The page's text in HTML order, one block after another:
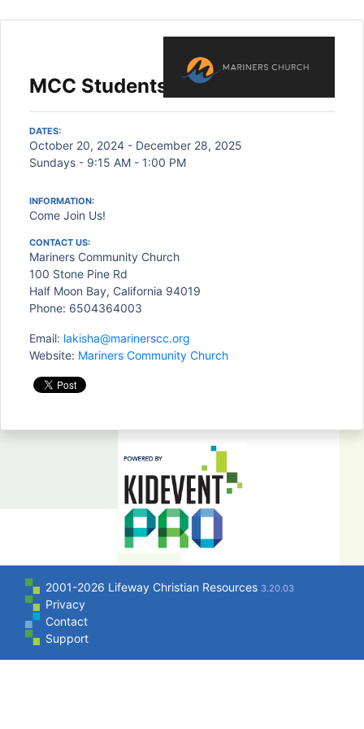
MCC Students
DATES:
October 20, 2024 - December 28, 2025
Sundays - 9:15 AM - 1:00 PM
INFORMATION:
Come Join Us!
CONTACT US:
Mariners Community Church
100 Stone Pine Rd
Half Moon Bay, California 94019
Phone: 6504364003
Email: lakisha@marinerscc.org
Website: Mariners Community Church
2001-2026 Lifeway Christian Resources 3.20.03
Privacy
Contact
Support